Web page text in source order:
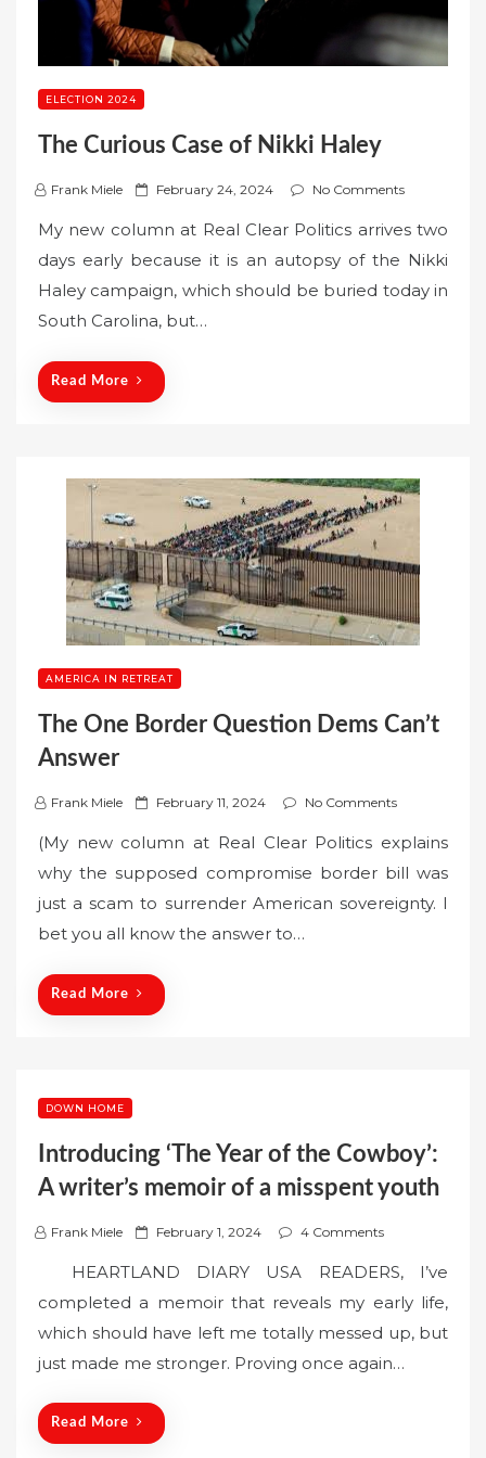
ELECTION 2024
The Curious Case of Nikki Haley
Frank Miele
P
s
t
e
d
February 24, 2024 No Comments
My new column at Real Clear Politics arrives two
days early because it is an autopsy of the Nikki
Haley campaign, which should be buried today in
South Carolina, but…
Read More
AMERICA IN RETREAT
The One Border Question Dems Can’t
Answer
Frank Miele
P
s
t
e
d
February 11, 2024 No Comments
(My new column at Real Clear Politics explains
why the supposed compromise border bill was
just a scam to surrender American sovereignty. I
bet you all know the answer to…
Read More
DOWN HOME
Introducing ‘The Year of the Cowboy’:
A writer’s memoir of a misspent youth
Frank Miele
P
s
t
d
February 1, 2024 4 Comments
HEARTLAND DIARY USA READERS, I’ve
completed a memoir that reveals my early life,
which should have left me totally messed up, but
just made me stronger. Proving once again…
Read More